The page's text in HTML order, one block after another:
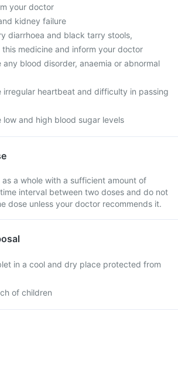
your doctor
kidney failure
diarrhoea and black tarry stools,
medicine and inform your doctor
blood disorder, anaemia or abnormal
irregular heartbeat and difficulty in passing
low and high blood sugar levels
a whole with a sufficient amount of
interval between two doses and do not
dose unless your doctor recommends it.
in a cool and dry place protected from
of children